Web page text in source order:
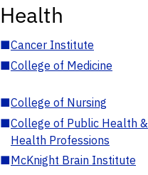
Health
■Cancer Institute
■College of Medicine
■College of Nursing
■College of Public Health &
Health Professions
■McKnight Brain Institute